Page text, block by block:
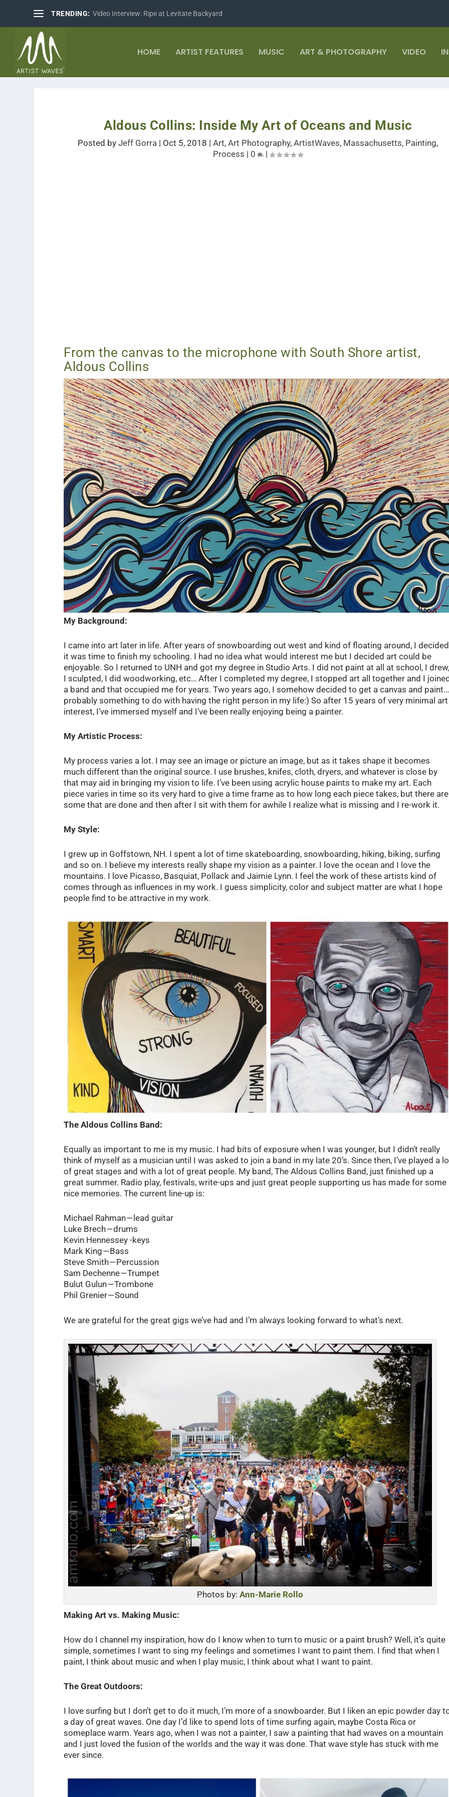
TRENDING: Video Interview: Ripe at Levitate Backyard
HOME ARTIST FEATURES MUSIC ART & PHOTOGRAPHY VIDEO
Aldous Collins: Inside My Art of Oceans and Music
Posted byJeff Gorra | Oct 5, 2018 |Art,Art Photography,ArtistWaves, Massachusetts, Painting,
Process | 0 |
From the canvas to the microphone with South Shore artist,
Aldous Collins
My Background:
I came into art later in life. After years of snowboarding out west and kind of floating around, I decided
it was time to finish my schooling. I had no idea what would interest me but I decided art could be
enjoyable. So I returned to UNH and got my degree in Studio Arts. I did not paint at all at school, I
I sculpted, I did woodworking, etc… After I completed my degree, I stopped art all together and I
a band and that occupied me for years. Two years ago, I somehow decided to get a canvas and paint…
probably something to do with having the right person in my life:) So after 15 years of very minimal art
interest, I’ve immersed myself and I’ve been really enjoying being a painter.
My Artistic Process:
My process varies a lot. I may see an image or picture an image, but as it takes shape it becomes
much different than the original source. I use brushes, knifes, cloth, dryers, and whatever is close by
that may aid in bringing my vision to life. I’ve been using acrylic house paints to make my art. Each
piece varies in time so its very hard to give a time frame as to how long each piece takes, but there are
some that are done and then after I sit with them for awhile I realize what is missing and I re-work it.
My Style:
I grew up in Goffstown, NH. I spent a lot of time skateboarding, snowboarding, hiking, biking, surfing
and so on. I believe my interests really shape my vision as a painter. I love the ocean and I love the
mountains. I love Picasso, Basquiat, Pollack and Jaimie Lynn. I feel the work of these artists kind of
comes through as influences in my work. I guess simplicity, color and subject matter are what I hope
people find to be attractive in my work.
The Aldous Collins Band:
Equally as important to me is my music. I had bits of exposure when I was younger, but I didn’t really
think of myself as a musician until I was asked to join a band in my late 20’s. Since then, I’ve played a
of great stages and with a lot of great people. My band, The Aldous Collins Band, just finished up a
great summer. Radio play, festivals, write-ups and just great people supporting us has made for some
nice memories. The current line-up is:
Michael Rahman — lead guitar
Luke Brech — drums
Kevin Hennessey -keys
Mark King — Bass
Steve Smith — Percussion
Sam Dechenne — Trumpet
Bulut Gulun — Trombone
Phil Grenier — Sound
We are grateful for the great gigs we’ve had and I’m always looking forward to what’s next.
Photos by:Ann-Marie Rollo
Making Art vs. Making Music:
How do I channel my inspiration, how do I know when to turn to music or a paint brush? Well, it’s quite
simple, sometimes I want to sing my feelings and sometimes I want to paint them. I find that when I
paint, I think about music and when I play music, I think about what I want to paint.
The Great Outdoors:
I love surfing but I don’t get to do it much, I’m more of a snowboarder. But I liken an epic powder day
a day of great waves. One day I’d like to spend lots of time surfing again, maybe Costa Rica or
someplace warm. Years ago, when I was not a painter, I saw a painting that had waves on a mountain
and I just loved the fusion of the worlds and the way it was done. That wave style has stuck with me
ever since.